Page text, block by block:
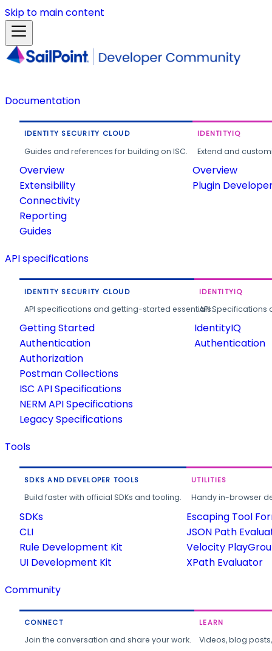
Skip to main content
Documentation
IDENTITY SECURITY CLOUD
Guides and references for building on ISC.
Overview
Extensibility
Connectivity
Reporting
Guides
IDENTITYIQ
Extend and
Overview
Plugin
API specifications
IDENTITY SECURITY CLOUD
API specifications and getting-started essentials.
Getting Started
Authentication
Authorization
Postman Collections
ISC API Specifications
NERM API Specifications
Legacy Specifications
IDENTITYIQ
API
IdentityIQ
Authentication
Tools
SDKS AND DEVELOPER TOOLS
Build faster with official SDKs and tooling.
SDKs
CLI
Rule Development Kit
UI Development Kit
UTILITIES
Handy in-browser
Escaping Tool
JSON Path
Velocity
XPath Evaluator
Community
CONNECT
Join the conversation and share your work.
LEARN
Videos, blog